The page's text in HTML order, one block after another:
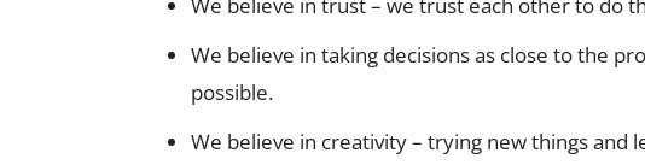
We believe in taking decisions as close to the
possible.
We believe in creativity – trying new things and